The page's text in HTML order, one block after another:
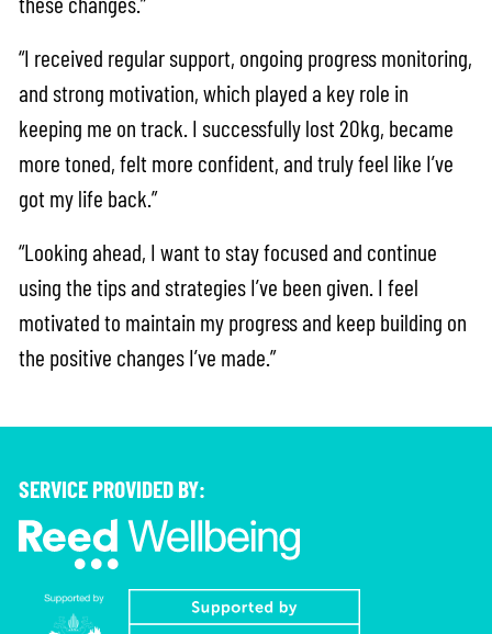
“I received regular support, ongoing progress monitoring,
and strong motivation, which played a key role in
keeping me on track. I successfully lost 20kg, became
more toned, felt more confident, and truly feel like I’ve
got my life back.”
“Looking ahead, I want to stay focused and continue
using the tips and strategies I’ve been given. I feel
motivated to maintain my progress and keep building on
the positive changes I’ve made.”
SERVICE PROVIDED BY: